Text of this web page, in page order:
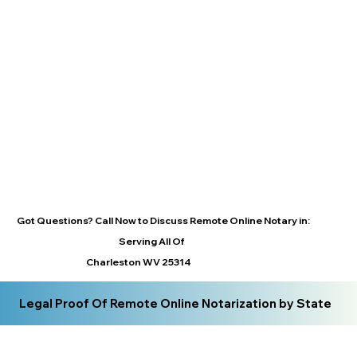
Got Questions? Call Now to Discuss Remote Online Notary in:
Serving All Of
Charleston WV 25314
Legal Proof Of Remote Online Notarization by State